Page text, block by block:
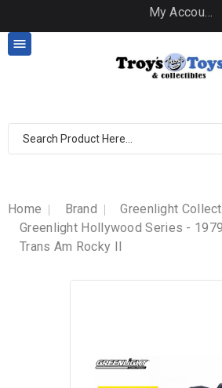
My Account

Home Brand
Greenlight
Greenlight Hollywood Series -
Trans Am Rocky II